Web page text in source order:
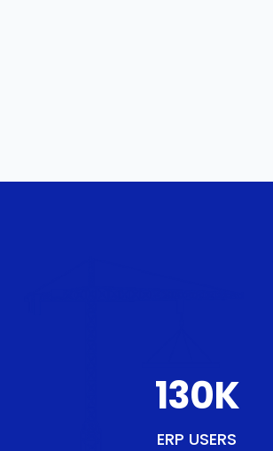
150K
ERP USERS